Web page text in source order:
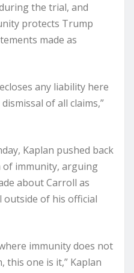
the trial, and
protects Trump
made as
any liability here
of all claims,”
Kaplan pushed back
of immunity, arguing
about Carroll as
outside of his official
immunity does not
this one is it,” Kaplan